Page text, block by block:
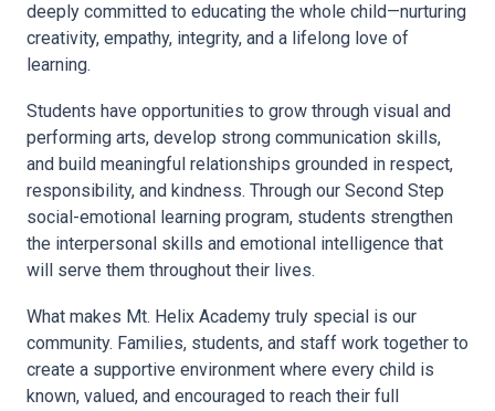
deeply committed to educating the whole child—nurturing
creativity, empathy, integrity, and a lifelong love of
learning.
Students have opportunities to grow through visual and
performing arts, develop strong communication skills,
and build meaningful relationships grounded in respect,
responsibility, and kindness. Through our Second Step
social-emotional learning program, students strengthen
the interpersonal skills and emotional intelligence that
will serve them throughout their lives.
What makes Mt. Helix Academy truly special is our
community. Families, students, and staff work together to
create a supportive environment where every child is
known, valued, and encouraged to reach their full